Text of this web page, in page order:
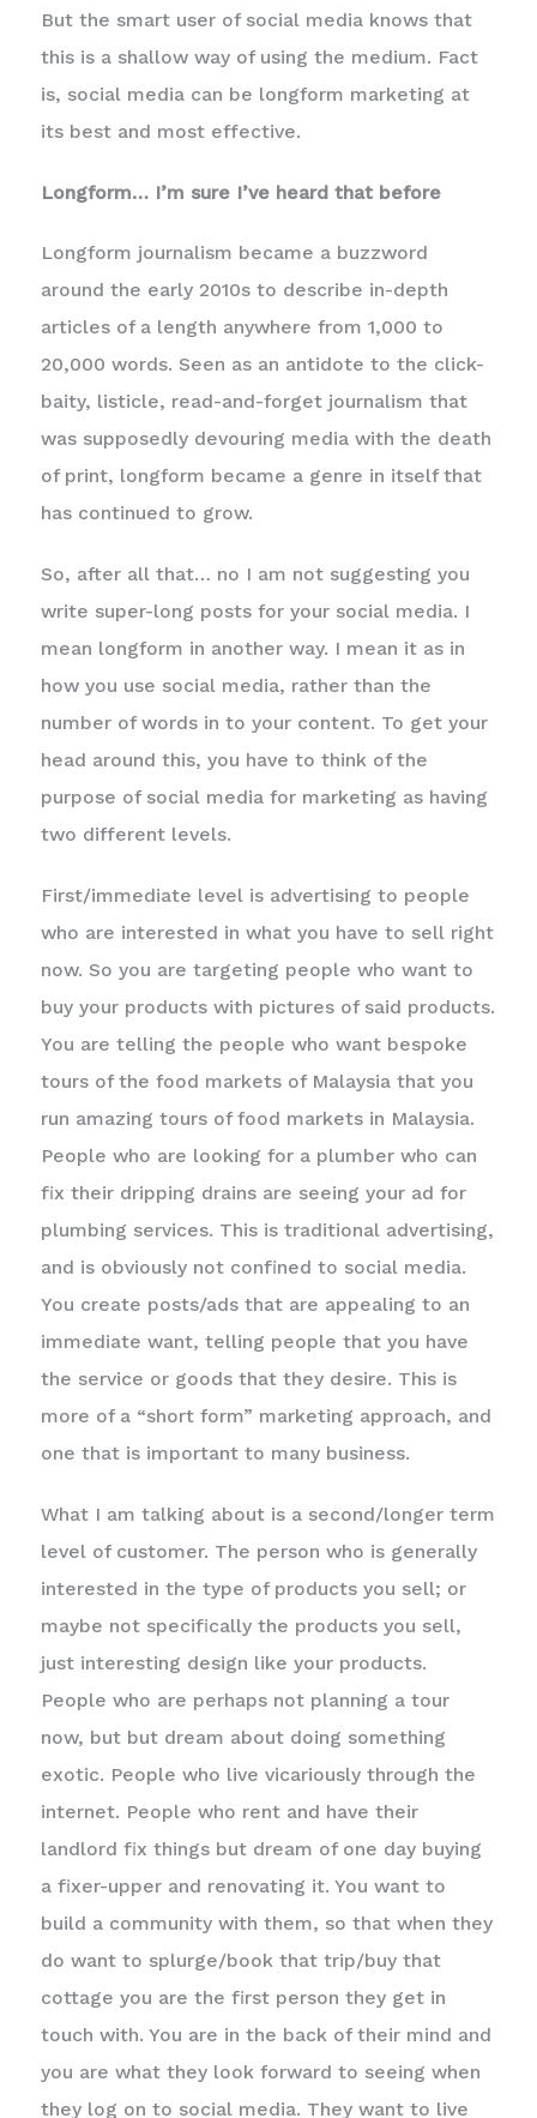
But the smart user of social media knows that
this is a shallow way of using the medium. Fact
is, social media can be longform marketing at
its best and most effective.
Longform… I’m sure I’ve heard that before
Longform journalism became a buzzword
around the early 2010s to describe in-depth
articles of a length anywhere from 1,000 to
20,000 words. Seen as an antidote to the click-
baity, listicle, read-and-forget journalism that
was supposedly devouring media with the death
of print, longform became a genre in itself that
has continued to grow.
So, after all that… no I am not suggesting you
write super-long posts for your social media. I
mean longform in another way. I mean it as in
how you use social media, rather than the
number of words in to your content. To get your
head around this, you have to think of the
purpose of social media for marketing as having
two different levels.
First/immediate level is advertising to people
who are interested in what you have to sell right
now. So you are targeting people who want to
buy your products with pictures of said products.
You are telling the people who want bespoke
tours of the food markets of Malaysia that you
run amazing tours of food markets in Malaysia.
People who are looking for a plumber who can
fix their dripping drains are seeing your ad for
plumbing services. This is traditional advertising,
and is obviously not confined to social media.
You create posts/ads that are appealing to an
immediate want, telling people that you have
the service or goods that they desire. This is
more of a “short form” marketing approach, and
one that is important to many business.
What I am talking about is a second/longer term
level of customer. The person who is generally
interested in the type of products you sell; or
maybe not specifically the products you sell,
just interesting design like your products.
People who are perhaps not planning a tour
now, but but dream about doing something
exotic. People who live vicariously through the
internet. People who rent and have their
landlord fix things but dream of one day buying
a fixer-upper and renovating it. You want to
build a community with them, so that when they
do want to splurge/book that trip/buy that
cottage you are the first person they get in
touch with. You are in the back of their mind and
you are what they look forward to seeing when
they log on to social media. They want to live